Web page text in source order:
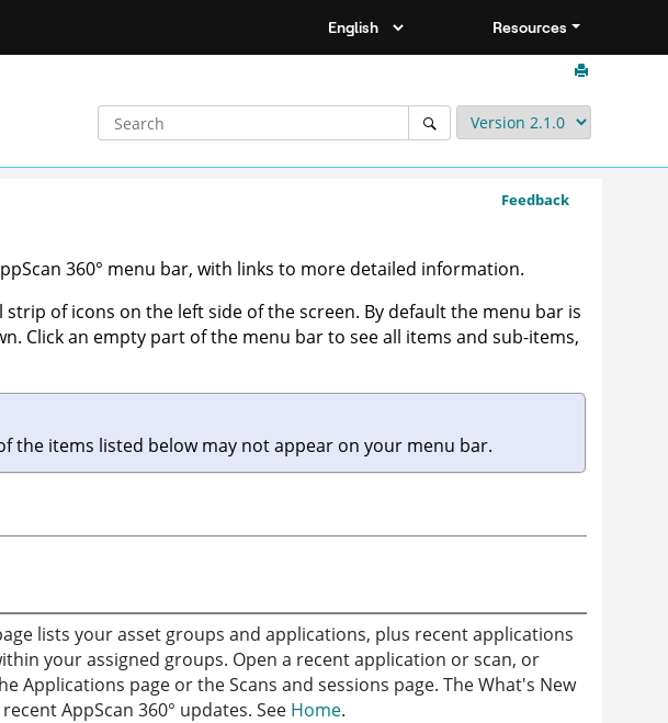
Resources
Feedback
360° menu bar, with links to more detailed information.
of icons on the left side of the screen. By default the menu bar is
Click an empty part of the menu bar to see all items and sub-items,
the items listed below may not appear on your menu bar.
lists your asset groups and applications, plus recent applications
your assigned groups. Open a recent application or scan, or
Applications page or the Scans and sessions page. The What's New
recentAppScan 360° updates. See Home.